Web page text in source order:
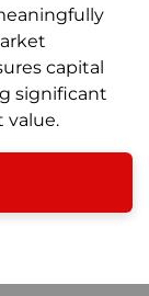
capital
significant
value.